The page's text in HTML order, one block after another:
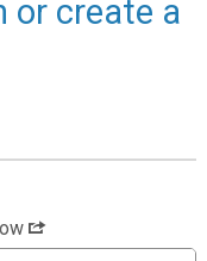
or create a